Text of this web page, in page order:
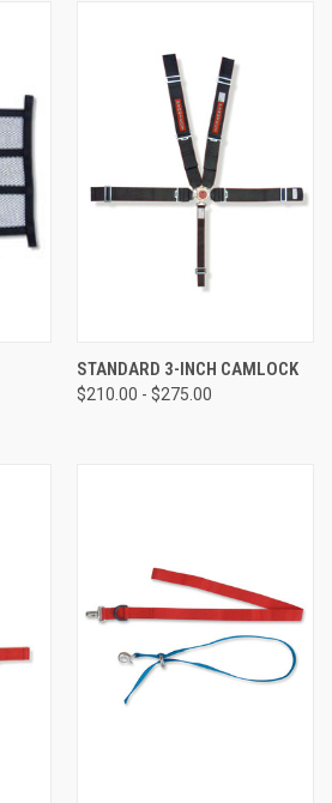
STANDARD 3-INCH CAMLOCK
$210.00 - $275.00